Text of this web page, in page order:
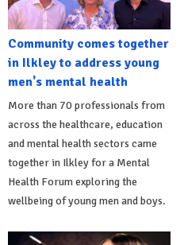
Community comes together
in Ilkley to address young
men's mental health
More than 70 professionals from
across the healthcare, education
and mental health sectors came
together in Ilkley for a Mental
Health Forum exploring the
wellbeing of young men and boys.